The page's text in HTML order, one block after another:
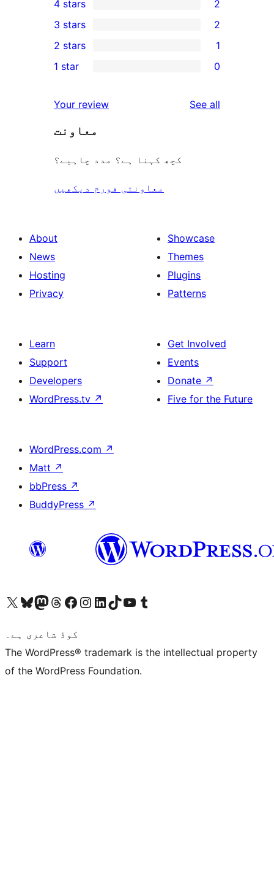
5-
star
review
4-
star
reviews
4 stars 2
2
3-
star
3 stars 2
2-
review
2 stars 1
star
reviews
1 star 0
Your review See all
معاونت
کچھ کہنا ہے؟ مدد چاہیے؟
معاونتی فورم دیکھیں
About
News
Hosting
Privacy
Showcase
Themes
Plugins
Patterns
Learn
Support
Developers
WordPress.tv ↗
Get Involved
Events
Donate ↗
Five for the Future
WordPress.com ↗
Matt ↗
bbPress ↗
BuddyPress ↗
Visit our X (formerly Twitter) account
ہمارے بلیواسکائی اکاؤنٹ پر جائیں
Visit our Mastodon account
ہمارے ٹھریڈز اکاؤنٹ پر جائیں
Visit our Facebook page
Visit our Instagram account
Visit our LinkedIn account
ہمارے ٹک ٹاک اکاؤنٹ پر جائیں
Visit our YouTube channel
ہمارے ٹمبلر اکاؤنٹ پر جائیں
کوڈ شاعری ہے۔
The WordPress® trademark is the intellectual property
of the WordPress Foundation.